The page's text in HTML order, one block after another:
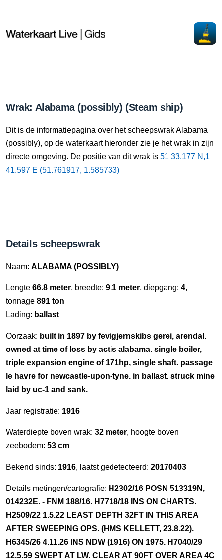
Wrak: Alabama (possibly) (Steam ship)
Dit is de informatiepagina over het scheepswrak Alabama
(possibly), op de waterkaart hieronder zie je het wrak in zijn
directe omgeving. De positie van dit wrak is 51 33.177 N,1
41.597 E (51.761917, 1.585733)
Details scheepswrak
Naam: ALABAMA (POSSIBLY)
Lengte 66.8 meter, breedte: 9.1 meter, diepgang: 4,
tonnage 891 ton
Lading: ballast
Oorzaak: built in 1897 by fevigjernskibs gerei, arendal.
owned at time of loss by actis alabama. single boiler,
triple expansion engine of 171hp, single shaft. passage
le havre for newcastle-upon-tyne. in ballast. struck mine
laid by uc-1 and sank.
Jaar registratie: 1916
Waterdiepte boven wrak: 32 meter, hoogte boven
zeebodem: 53 cm
Bekend sinds: 1916, laatst gedetecteerd: 20170403
Details metingen/cartografie: H2302/16 POSN 513319N,
014232E. - FNM 188/16. H7718/18 INS ON CHARTS.
H2509/22 1.5.22 LEAST DEPTH 32FT IN THIS AREA
AFTER SWEEPING OPS. (HMS KELLETT, 23.8.22).
H6345/26 4.11.26 INS NDW (1916) ON 1975. H7040/29
12.5.59 SWEPT AT LW. CLEAR AT 90FT OVER AREA 4C